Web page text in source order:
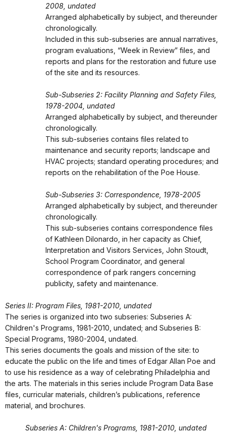
2008, undated
Arranged alphabetically by subject, and thereunder
chronologically.
Included in this sub-subseries are annual narratives,
program evaluations, “Week in Review” files, and
reports and plans for the restoration and future use
of the site and its resources.
Sub-Subseries 2: Facility Planning and Safety Files,
1978-2004, undated
Arranged alphabetically by subject, and thereunder
chronologically.
This sub-subseries contains files related to
maintenance and security reports; landscape and
HVAC projects; standard operating procedures; and
reports on the rehabilitation of the Poe House.
Sub-Subseries 3: Correspondence, 1978-2005
Arranged alphabetically by subject, and thereunder
chronologically.
This sub-subseries contains correspondence files
of Kathleen Dilonardo, in her capacity as Chief,
Interpretation and Visitors Services, John Stoudt,
School Program Coordinator, and general
correspondence of park rangers concerning
publicity, safety and maintenance.
Series II: Program Files, 1981-2010, undated
The series is organized into two subseries: Subseries A:
Children's Programs, 1981-2010, undated; and Subseries B:
Special Programs, 1980-2004, undated.
This series documents the goals and mission of the site: to
educate the public on the life and times of Edgar Allan Poe and
to use his residence as a way of celebrating Philadelphia and
the arts. The materials in this series include Program Data Base
files, curricular materials, children’s publications, reference
material, and brochures.
Subseries A: Children's Programs, 1981-2010, undated